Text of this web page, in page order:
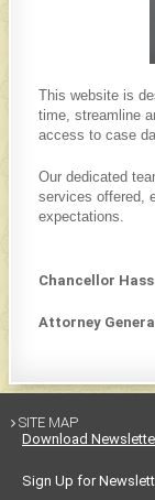
This website is
time, streamline
access to case
Our dedicated
services offered,
expectations.
Chancellor
Attorney
 SITE MAP
Download
Sign Up for